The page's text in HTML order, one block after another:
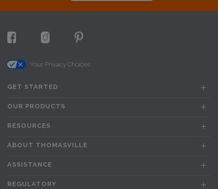
Your Privacy Choices
GET STARTED
OUR PRODUCTS
RESOURCES
ABOUT THOMASVILLE
ASSISTANCE
REGULATORY